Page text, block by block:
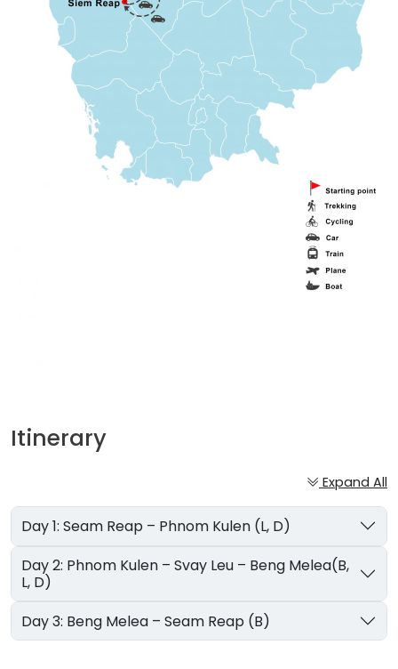
Itinerary
Expand All
Day 1: Seam Reap – Phnom Kulen (L, D)
Day 2: Phnom Kulen – Svay Leu – Beng Melea(B,
L, D)
Day 3: Beng Melea – Seam Reap (B)